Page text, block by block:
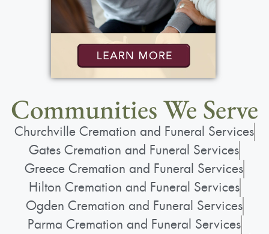
Communities We Serve
Churchville Cremation and Funeral Services
Gates Cremation and Funeral Services
Greece Cremation and Funeral Services
Hilton Cremation and Funeral Services
Ogden Cremation and Funeral Services
Parma Cremation and Funeral Services